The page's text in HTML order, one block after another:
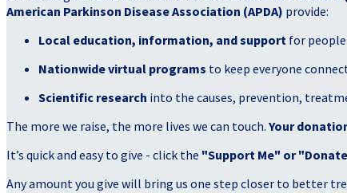
American Parkinson Disease Association (APDA) provide:
Local education, information, and support for
Nationwide virtual programs to keep everyone
Scientific research into the causes, prevention,
The more we raise, the more lives we can touch. Your
It’s quick and easy to give - click the "Support Me" or
Any amount you give will bring us one step closer to better